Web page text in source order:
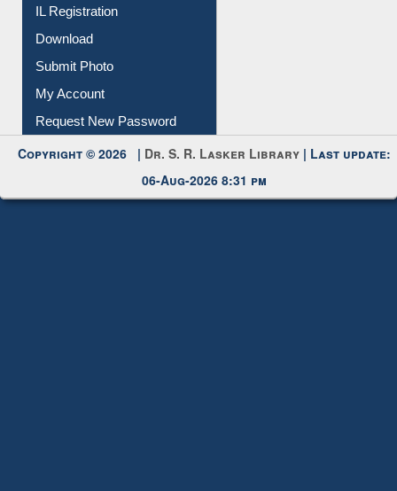
IL Registration
Download
Submit Photo
My Account
Request New Password
Copyright © 2026 | Dr. S. R. Lasker Library | Last update:
06-Aug-2026 8:31 pm